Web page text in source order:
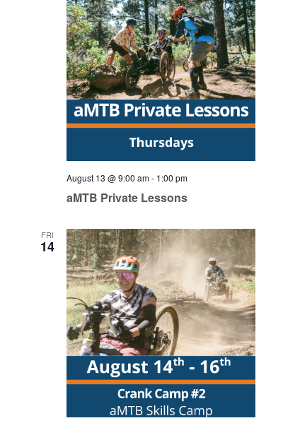
August 13 @ 9:00 am- 1:00 pm
aMTB Private Lessons
FRI
14